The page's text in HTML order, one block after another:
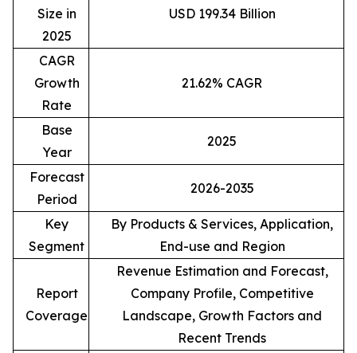
Size in
2025
USD 199.34 Billion
CAGR
Growth
Rate
21.62% CAGR
Base
Year
2025
Forecast
Period
2026-2035
Key
Segment
By Products & Services, Application,
End-use and Region
Report
Coverage
Revenue Estimation and Forecast,
Company Profile, Competitive
Landscape, Growth Factors and
Recent Trends